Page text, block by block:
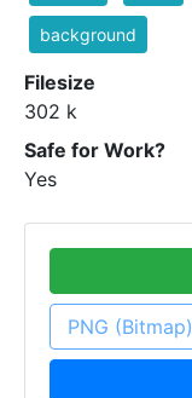
background
Filesize
302 k
Safe for Work?
Yes
PNG (Bitmap)